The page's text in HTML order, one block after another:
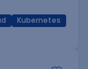
Kubernetes